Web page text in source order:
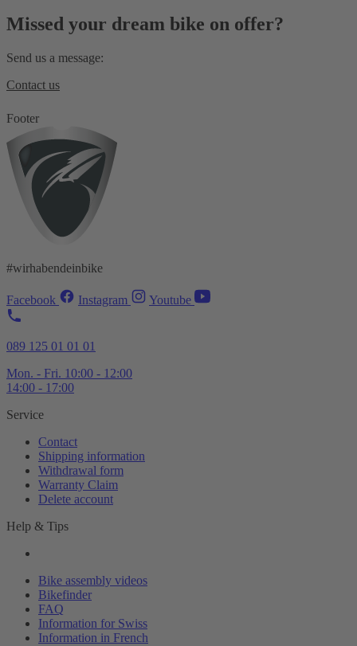
Missed your dream bike on offer?
Send us a message:
Contact us
Footer
#wirhabendeinbike
Facebook Instagram Youtube
089 125 01 01 01
Mon. - Fri. 10:00 - 12:00
14:00 - 17:00
Service
Contact
Shipping information
Withdrawal form
Warranty Claim
Delete account
Help & Tips
Bike assembly videos
Bikefinder
FAQ
Information for Swiss
Information in French